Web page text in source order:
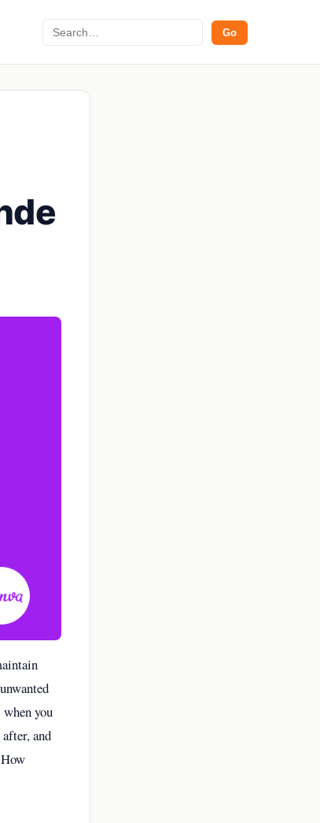
Search Go
you
and